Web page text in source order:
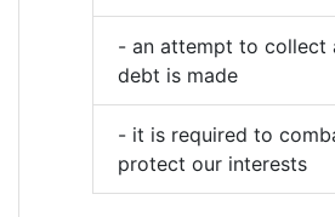
- an attempt to collect
debt is made
- it is required to
protect our interests